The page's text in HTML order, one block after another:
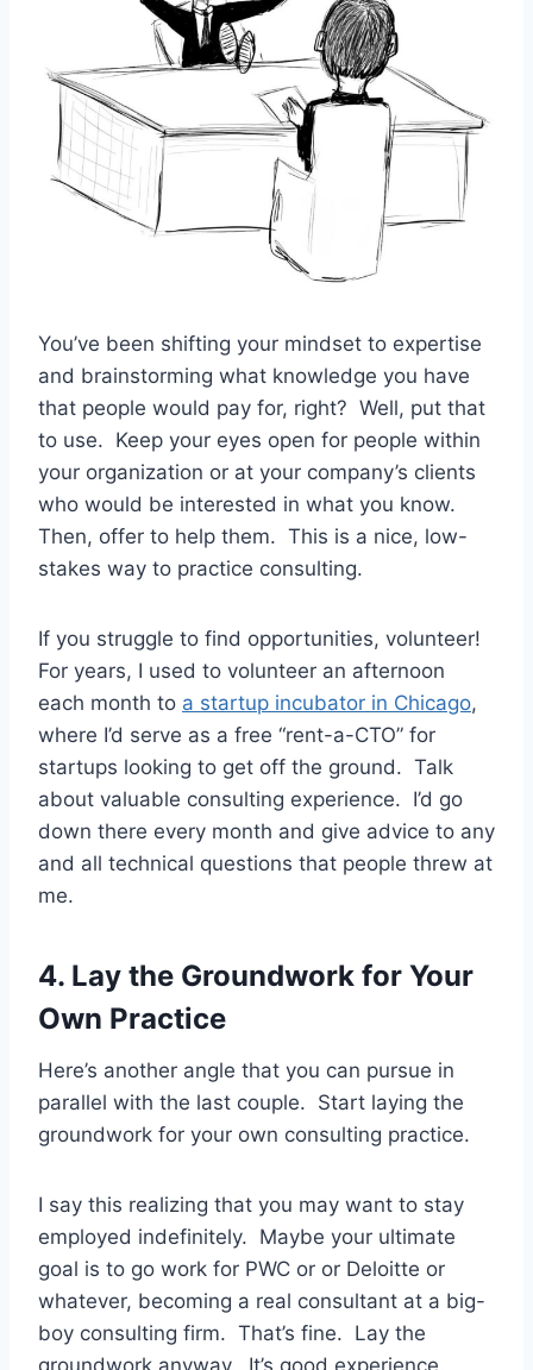
You’ve been shifting your mindset to expertise
and brainstorming what knowledge you have
that people would pay for, right? Well, put that
to use. Keep your eyes open for people within
your organization or at your company’s clients
who would be interested in what you know.
Then, offer to help them. This is a nice, low-
stakes way to practice consulting.
If you struggle to find opportunities, volunteer!
For years, I used to volunteer an afternoon
each month to a startup incubator in Chicago,
where I’d serve as a free “rent-a-CTO” for
startups looking to get off the ground. Talk
about valuable consulting experience. I’d go
down there every month and give advice to any
and all technical questions that people threw at
me.
4. Lay the Groundwork for Your
Own Practice
Here’s another angle that you can pursue in
parallel with the last couple. Start laying the
groundwork for your own consulting practice.
I say this realizing that you may want to stay
employed indefinitely. Maybe your ultimate
goal is to go work for PWC or or Deloitte or
whatever, becoming a real consultant at a big-
boy consulting firm. That’s fine. Lay the